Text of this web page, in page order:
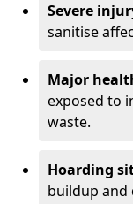
Severe
sanitise
Major
exposed to
waste.
Hoarding
buildup and